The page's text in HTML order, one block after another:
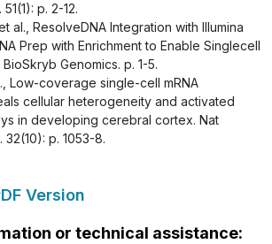
p. 2-12.
al., ResolveDNA Integration with Illumina
Prep with Enrichment to Enable Singlecell
Genomics. p. 1-5.
Low-coverage single-cell mRNA
cellular heterogeneity and activated
in developing cerebral cortex. Nat
p. 1053-8.
Version
or technical assistance: